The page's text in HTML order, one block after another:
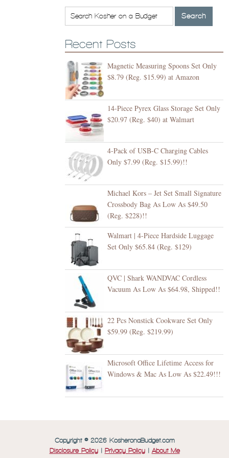
Recent Posts
Magnetic Measuring Spoons Set Only
$8.79 (Reg. $15.99) at Amazon
14-Piece Pyrex Glass Storage Set Only
$20.97 (Reg. $40) at Walmart
4-Pack of USB-C Charging Cables
Only $7.99 (Reg. $15.99)!!
Michael Kors – Jet Set Small Signature
Crossbody Bag As Low As $49.50
(Reg. $228)!!
Walmart | 4-Piece Hardside Luggage
Set Only $65.84 (Reg. $129)
QVC | Shark WANDVAC Cordless
Vacuum As Low As $64.98, Shipped!!
22 Pcs Nonstick Cookware Set Only
$59.99 (Reg. $219.99)
Microsoft Office Lifetime Access for
Windows & Mac As Low As $22.49!!!
Copyright © 2026 KosheronaBudget.com
Disclosure Policy| Privacy Policy| About Me